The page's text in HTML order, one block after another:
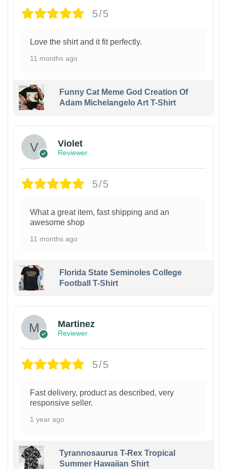
5/5
Love the shirt and it fit perfectly.
11 months ago
Funny Cat Meme God Creation Of
Adam Michelangelo Art T-Shirt
Violet
Reviewer
5/5
What a great item, fast shipping and an
awesome shop
11 months ago
Florida State Seminoles College
Football T-Shirt
Martinez
Reviewer
5/5
Fast delivery, product as described, very
responsive seller.
1 year ago
Tyrannosaurus T-Rex Tropical
Summer Hawaiian Shirt